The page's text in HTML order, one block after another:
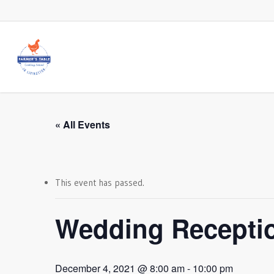
to
content
« All Events
This event has passed.
Wedding
December 4, 2021 @ 8:00 am- 10:00 pm